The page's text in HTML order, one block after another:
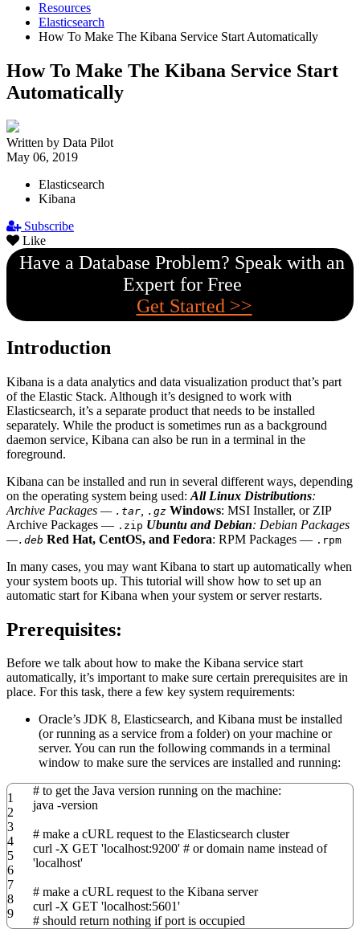
Resources
Elasticsearch
How To Make The Kibana Service Start Automatically
How To Make The Kibana Service Start
Automatically
Written by Data Pilot
May 06, 2019
Elasticsearch
Kibana
Subscribe
Like
Have a Database Problem? Speak with an
Expert for Free
Get Started >>
Introduction
Kibana is a data analytics and data visualization product that’s part
of the Elastic Stack. Although it’s designed to work with
Elasticsearch, it’s a separate product that needs to be installed
separately. While the product is sometimes run as a background
daemon service, Kibana can also be run in a terminal in the
foreground.
Kibana can be installed and run in several different ways, depending
on the operating system being used: All Linux Distributions:
Archive Packages — .tar .gz Windows: MSI Installer, or ZIP
Archive Packages — .zip Ubuntu and Debian: Debian Packages
—.deb Red Hat, CentOS, and Fedora: RPM Packages — .rpm
In many cases, you may want Kibana to start up automatically when
your system boots up. This tutorial will show how to set up an
automatic start for Kibana when your system or server restarts.
Prerequisites:
Before we talk about how to make the Kibana service start
automatically, it’s important to make sure certain prerequisites are in
place. For this task, there a few key system requirements:
Oracle’s JDK 8, Elasticsearch, and Kibana must be installed
(or running as a service from a folder) on your machine or
server. You can run the following commands in a terminal
window to make sure the services are installed and running:
1
2
3
4
5
6
7
8
9
# to get the Java version running on the machine:
java -version
# make a cURL request to the Elasticsearch cluster
curl -X GET 'localhost:9200' # or domain name instead of
'localhost'
# make a cURL request to the Kibana server
curl -X GET 'localhost:5601'
# should return nothing if port is occupied